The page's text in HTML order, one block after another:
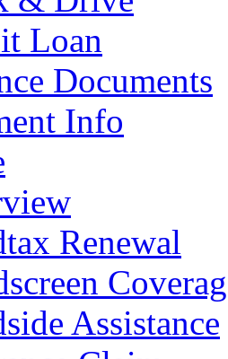
Loan
Documents
Info
Renewal
Assistance